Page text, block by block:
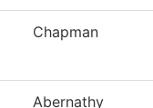
Chapman
Abernathy